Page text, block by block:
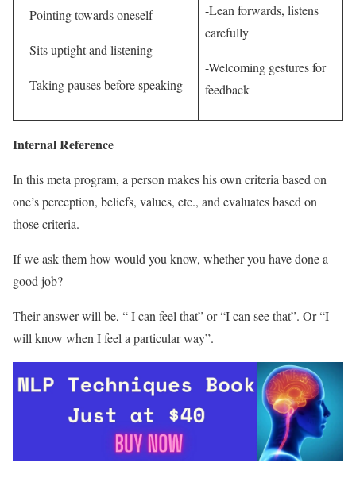
– Pointing towards oneself
– Sits uptight and listening
– Taking pauses before speaking
-Lean forwards, listens
carefully
-Welcoming gestures for
feedback
Internal Reference
In this meta program, a person makes his own criteria based on
one’s perception, beliefs, values, etc., and evaluates based on
those criteria.
If we ask them how would you know, whether you have done a
good job?
Their answer will be, “ I can feel that” or “I can see that”. Or “I
will know when I feel a particular way”.